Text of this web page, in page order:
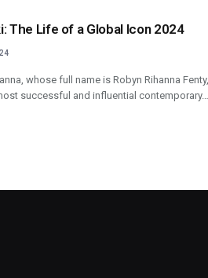
The Life of a Global Icon 2024
whose full name is Robyn Rihanna Fenty,
successful and influential contemporary…